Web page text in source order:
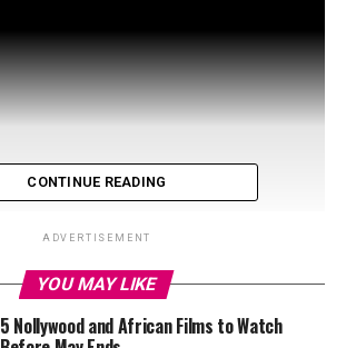
CONTINUE READING
ADVERTISEMENT
YOU MAY LIKE
5 Nollywood and African Films to Watch